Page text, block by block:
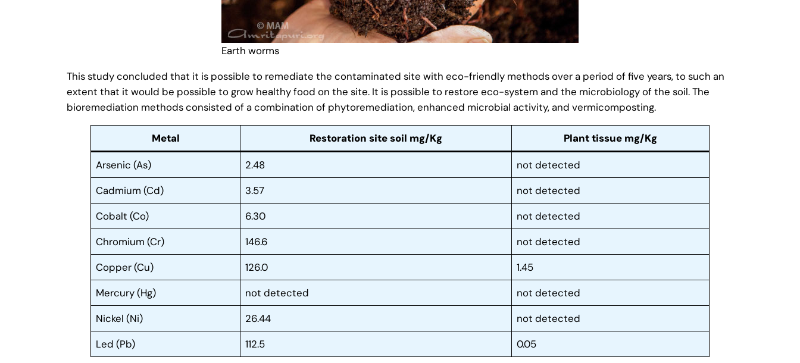
Earth worms
This study concluded that it is possible to remediate the contaminated site with eco-friendly methods over a period of five years, to such an
extent that it would be possible to grow healthy food on the site. It is possible to restore eco-system and the microbiology of the soil. The
bioremediation methods consisted of a combination of phytoremediation, enhanced microbial activity, and vermicomposting.
Metal Restoration site soil mg/Kg Plant tissue mg/Kg
Arsenic (As) 2.48
not detected
Cadmium (Cd)
3.57
not detected
Cobalt (Co)
6.30
not detected
Chromium (Cr)
146.6
not detected
Copper (Cu)
126.0
1.45
Mercury (Hg)
not detected
not detected
Nickel (Ni)
26.44
not detected
Led (Pb)
112.5 0.05